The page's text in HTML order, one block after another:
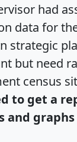
had
data for
strategic
but need
census
to get a
and